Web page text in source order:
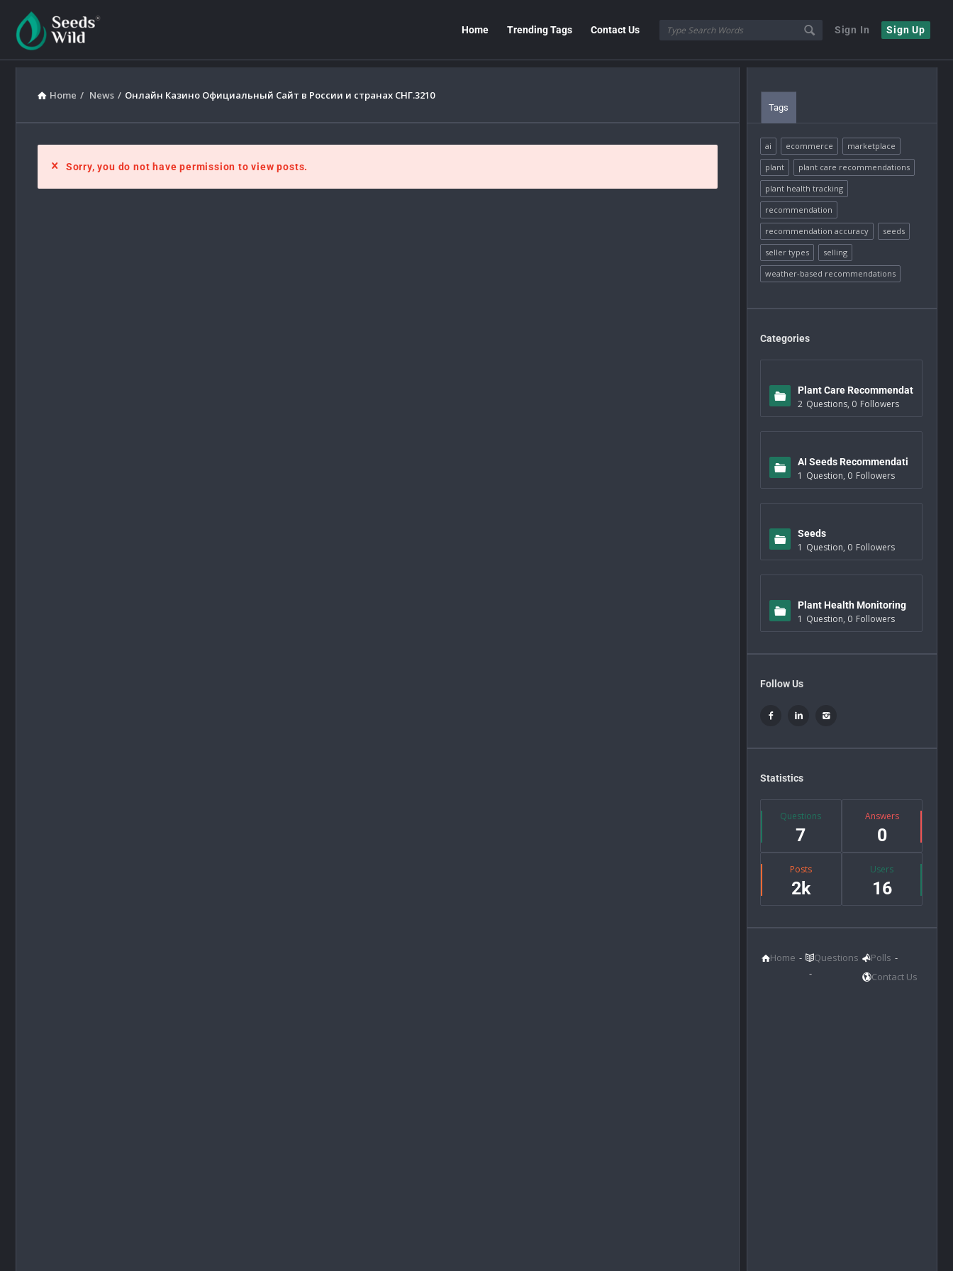
Sign In Sign Up
Home Trending Tags Contact Us
Home / News / Онлайн Казино Официальный Сайт в России и странах СНГ.3210
Sorry, you do not have permission to view posts.
Tags
ai ecommerce
marketplace
plant
plant care recommendations
plant health tracking
recommendation
recommendation accuracy
seeds
seller types
selling
weather-based recommendations
Categories
Plant Care Recommendat
ions
2 Questions, 0 Followers
AI Seeds Recommendati
ons
1 Question, 0 Followers
Seeds
1 Question, 0 Followers
Plant Health Monitoring
1 Question, 0 Followers
Follow Us
Statistics
Questions
7
Answers
0
Posts
2k
Users
16
Home Questions
Polls
Contact Us